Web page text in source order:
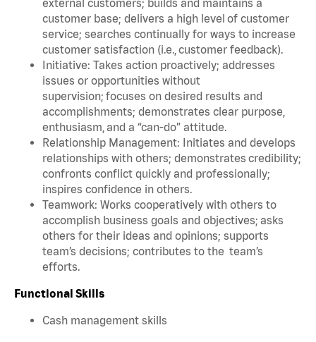
external customers; builds and maintains a
customer base; delivers a high level of customer
service; searches continually for ways to increase
customer satisfaction (i.e., customer feedback).
Initiative: Takes action proactively; addresses
issues or opportunities without
supervision; focuses on desired results and
accomplishments; demonstrates clear purpose,
enthusiasm, and a “can-do” attitude.
Relationship Management: Initiates and develops
relationships with others; demonstrates credibility;
confronts conflict quickly and professionally;
inspires confidence in others.
Teamwork: Works cooperatively with others to
accomplish business goals and objectives; asks
others for their ideas and opinions; supports
team’s decisions; contributes to the team’s
efforts.
Functional Skills
Cash management skills